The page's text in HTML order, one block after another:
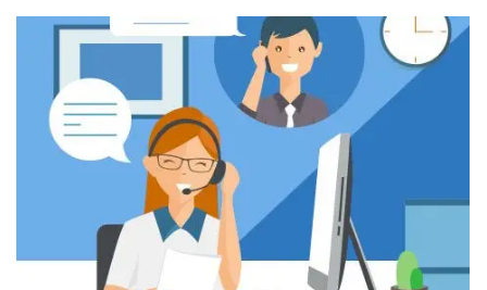
We are providing 24*7 customer supports for
assisting you during entire process.